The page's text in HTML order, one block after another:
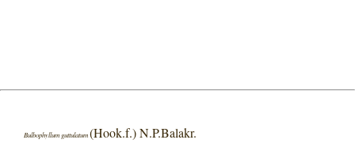
Bulbophyllum guttulatum(Hook.f.) N.P.Balakr.